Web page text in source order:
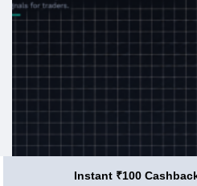
Instant ₹100